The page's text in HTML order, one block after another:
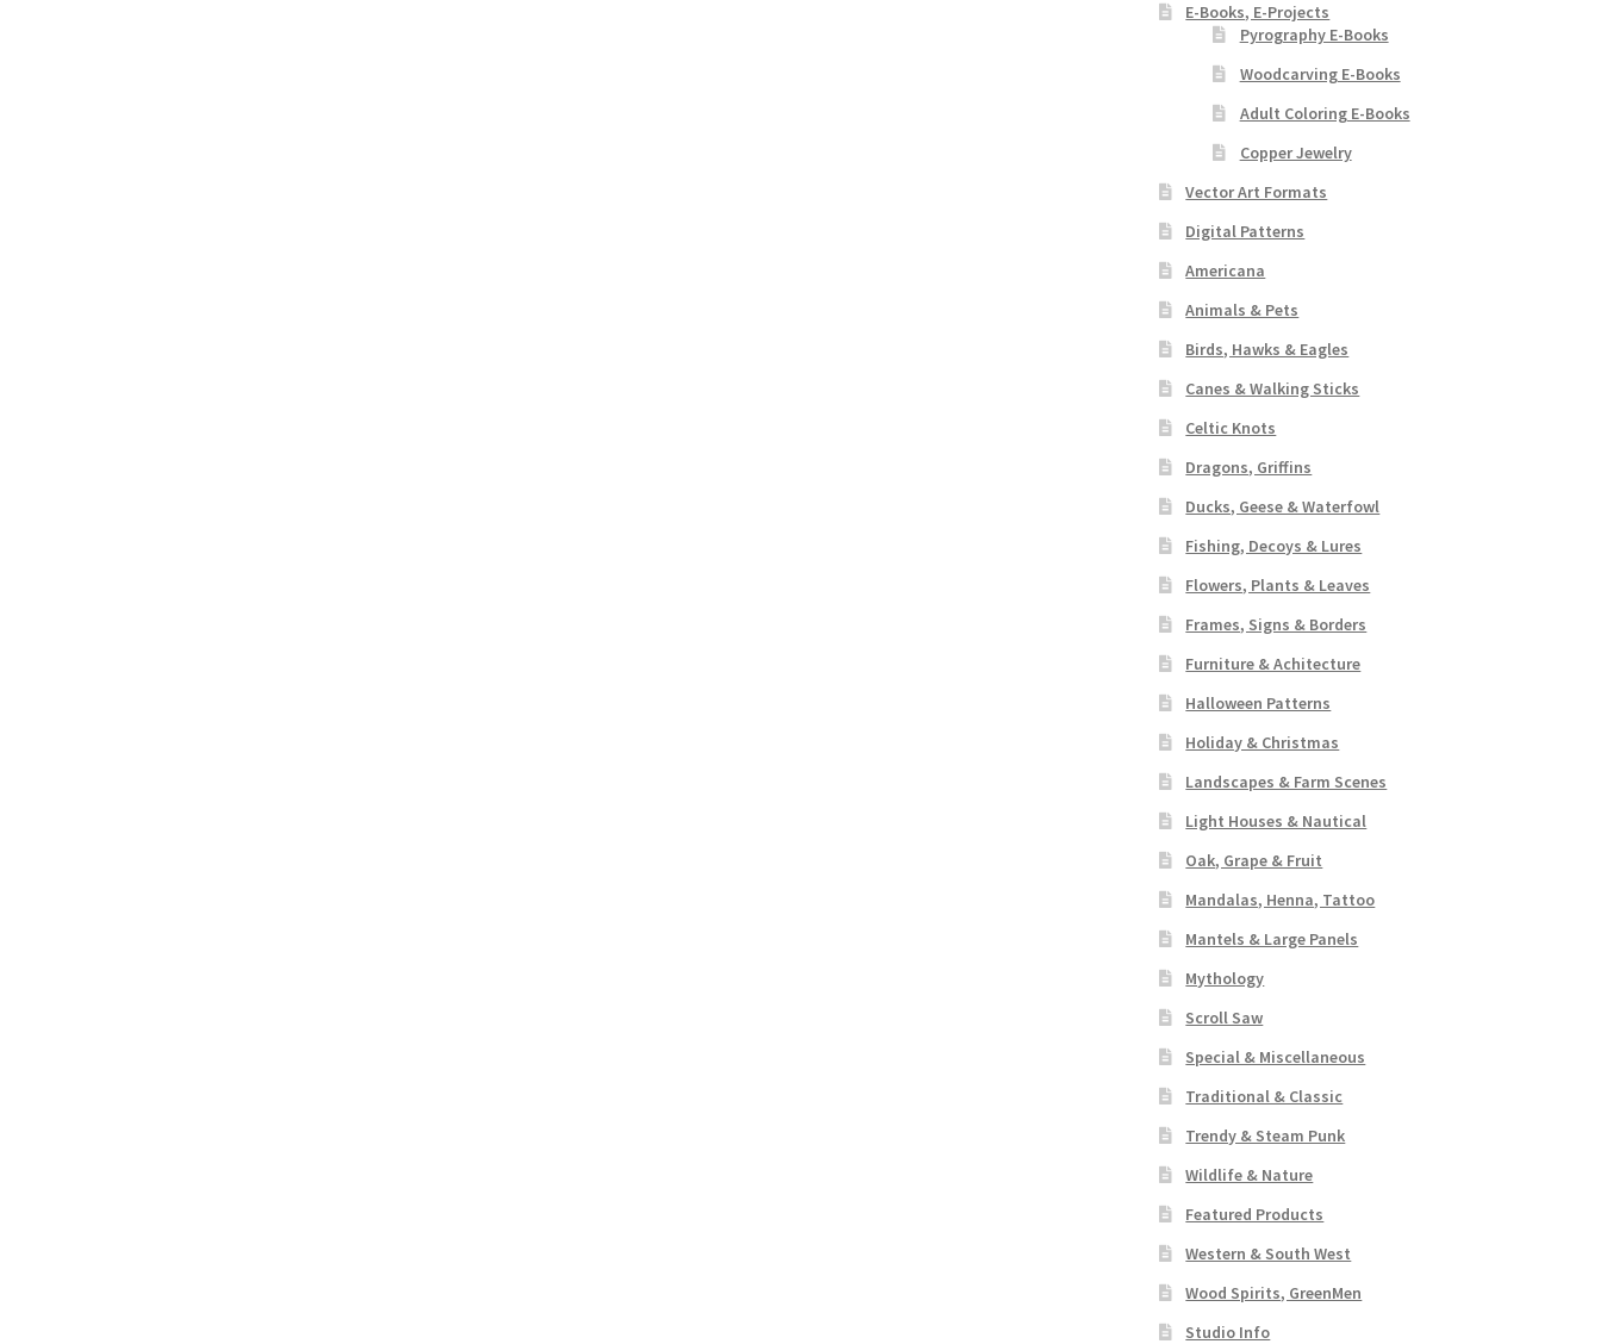
E-Books, E-Projects
Pyrography E-Books
Woodcarving E-Books
Adult Coloring E-Books
Copper Jewelry
Vector Art Formats
Digital Patterns
Americana
Animals & Pets
Birds, Hawks & Eagles
Canes & Walking Sticks
Celtic Knots
Dragons, Griffins
Ducks, Geese & Waterfowl
Fishing, Decoys & Lures
Flowers, Plants & Leaves
Frames, Signs & Borders
Furniture & Achitecture
Halloween Patterns
Holiday & Christmas
Landscapes & Farm Scenes
Light Houses & Nautical
Oak, Grape & Fruit
Mandalas, Henna, Tattoo
Mantels & Large Panels
Mythology
Scroll Saw
Special & Miscellaneous
Traditional & Classic
Trendy & Steam Punk
Wildlife & Nature
Featured Products
Western & South West
Wood Spirits, GreenMen
Studio Info